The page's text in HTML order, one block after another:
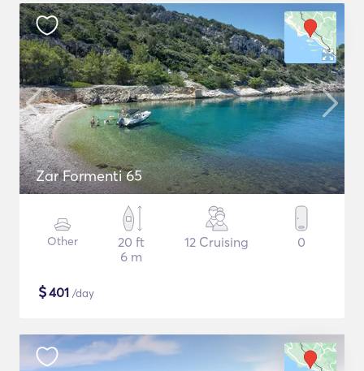
Zar Formenti 65
Other
20 ft
6 m
12 Cruising 0
$401 /day